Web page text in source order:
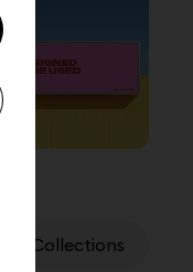
Collections